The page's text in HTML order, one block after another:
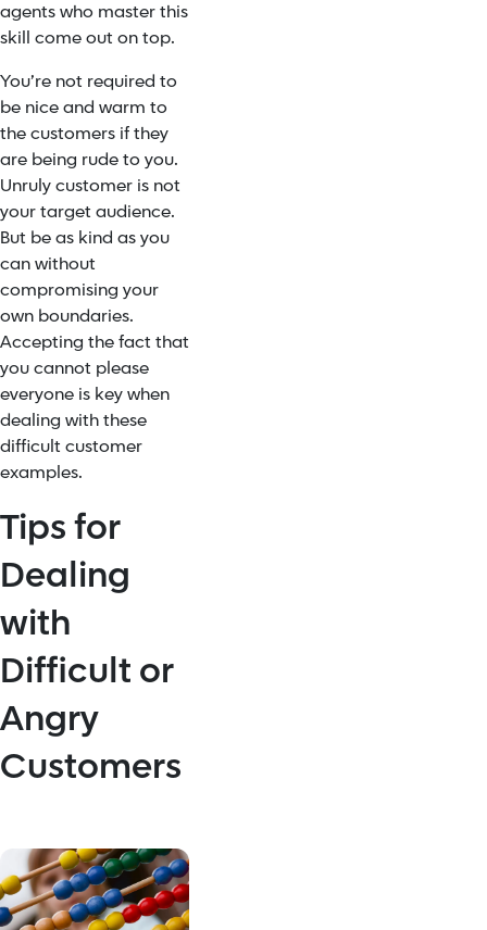
agents who master this
skill come out on top.
You’re not required to
be nice and warm to
the customers if they
are being rude to you.
Unruly customer is not
your target audience.
But be as kind as you
can without
compromising your
own boundaries.
Accepting the fact that
you cannot please
everyone is key when
dealing with these
difficult customer
examples.
Tips for
Dealing
with
Difficult or
Angry
Customers